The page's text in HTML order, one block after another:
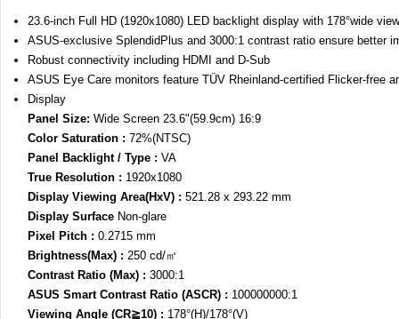
23.6-inch Full HD (1920x1080) LED backlight display with 178°wide
ASUS-exclusive SplendidPlus and 3000:1 contrast ratio ensure better
Robust connectivity including HDMI and D-Sub
ASUS Eye Care monitors feature TÜV Rheinland-certified Flicker-free
Display
Panel Size: Wide Screen 23.6"(59.9cm) 16:9
Color Saturation : 72%(NTSC)
Panel Backlight / Type : VA
True Resolution : 1920x1080
Display Viewing Area(HxV) : 521.28 x 293.22 mm
Display Surface Non-glare
Pixel Pitch : 0.2715 mm
Brightness(Max) : 250 cd/㎡
Contrast Ratio (Max) : 3000:1
ASUS Smart Contrast Ratio (ASCR) : 100000000:1
Viewing Angle (CR≧10) : 178°(H)/178°(V)